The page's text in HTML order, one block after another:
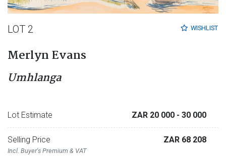
WISHLIST
LOT 2
Merlyn Evans
Umhlanga
Lot Estimate ZAR 20 000 - 30 000
Selling Price
Incl. Buyer's Premium & VAT
ZAR 68 208